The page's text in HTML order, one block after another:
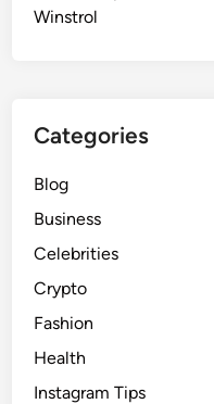
Winstrol
Categories
Blog
Business
Celebrities
Crypto
Fashion
Health
Instagram Tips